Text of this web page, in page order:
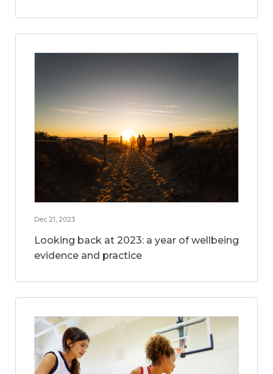
Dec 21, 2023
Looking back at 2023: a year of wellbeing
evidence and practice